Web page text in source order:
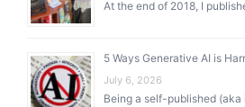
At the end of 2018, I
5 Ways Generative AI is
July 6, 2026
Being a self-published